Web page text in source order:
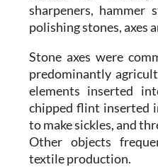
sharpeners, hammer
polishing stones, axes
Stone axes were
predominantly
elements inserted
chipped flint inserted
to make sickles, and
Other objects
textile production.